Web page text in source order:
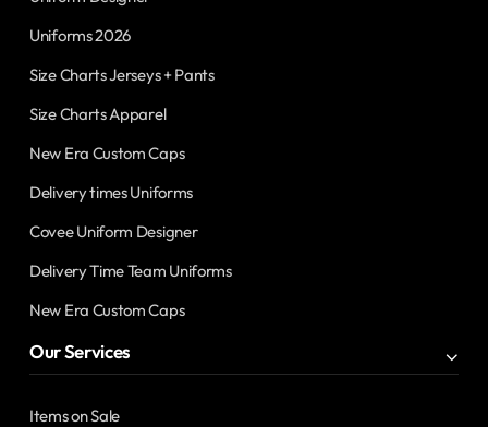
Uniforms 2026
Size Charts Jerseys + Pants
Size Charts Apparel
New Era Custom Caps
Delivery times Uniforms
Covee Uniform Designer
Delivery Time Team Uniforms
New Era Custom Caps
Our Services
Items on Sale